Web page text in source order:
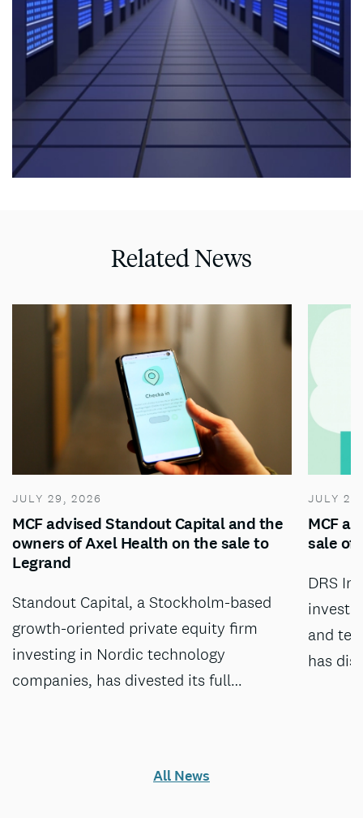
Related News
JULY 29, 2026
MCF advised Standout Capital and the
owners of Axel Health on the sale to
Legrand
Standout Capital, a Stockholm-based
growth-oriented private equity firm
investing in Nordic technology
companies, has divested its full…
JULY
MCF
sale of
DRS
and
has
All News